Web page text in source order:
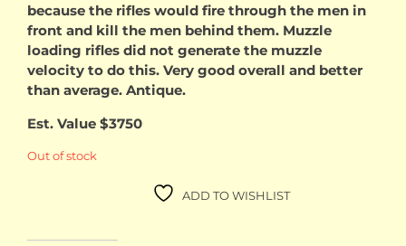
because the rifles would fire through the men in
front and kill the men behind them. Muzzle
loading rifles did not generate the muzzle
velocity to do this. Very good overall and better
than average. Antique.
Est. Value $3750
Out of stock
ADD TO WISHLIST